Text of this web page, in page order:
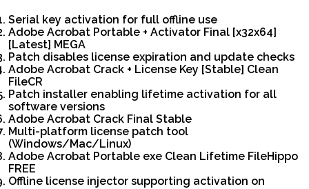
Serial key activation for full offline use
Adobe Acrobat Portable + Activator Final [x32x64]
[Latest] MEGA
Patch disables license expiration and update checks
Adobe Acrobat Crack + License Key [Stable] Clean
FileCR
Patch installer enabling lifetime activation for all
software versions
Adobe Acrobat Crack Final Stable
Multi-platform license patch tool
(Windows/Mac/Linux)
Adobe Acrobat Portable exe Clean Lifetime FileHippo
FREE
Offline license injector supporting activation on